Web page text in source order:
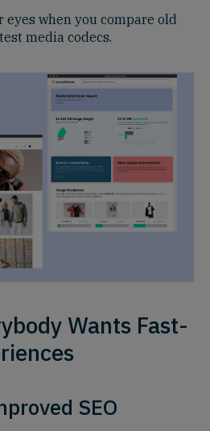
eyes when you compare old
media codecs.
Wants Fast-
SEO